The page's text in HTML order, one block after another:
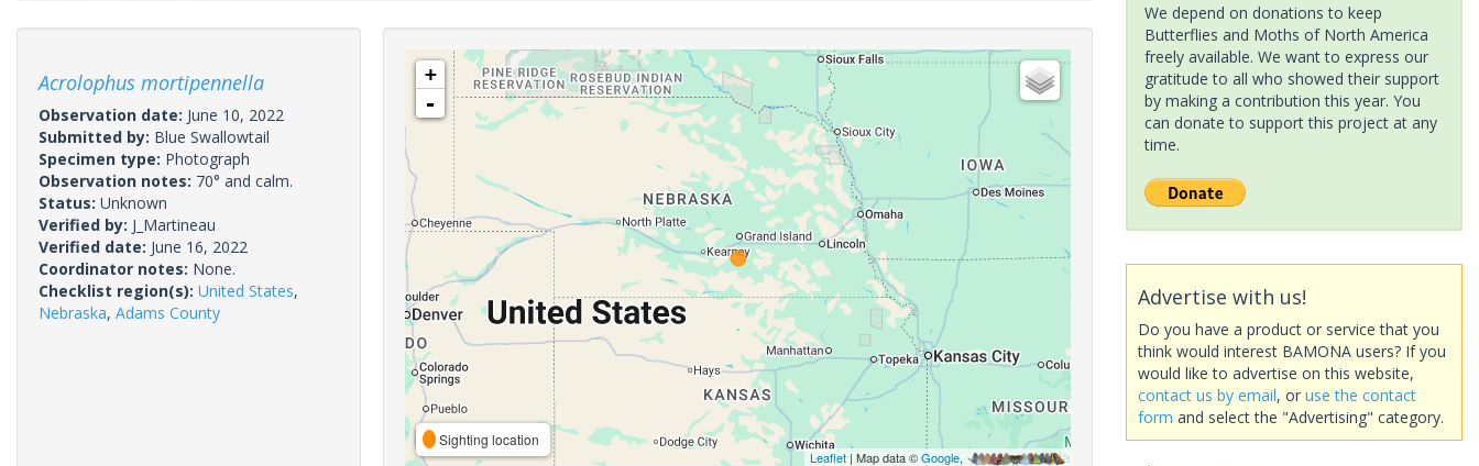
Acrolophus mortipennella
Observation date: June 10, 2022
Submitted by: Blue Swallowtail
Specimen type: Photograph
Observation notes: 70° and calm.
Status: Unknown
Verified by: J_Martineau
Verified date: June 16, 2022
Coordinator notes: None.
Checklist region(s): United States,
Nebraska, Adams County
+
-
Sighting location
Leaflet| Map data ©Google,
We depend on donations to keep
Butterflies and Moths of North America
freely available. We want to express our
gratitude to all who showed their support
by making a contribution this year. You
can donate to support this project at any
time.
Advertise with us!
Do you have a product or service that you
think would interest BAMONA users? If you
would like to advertise on this website,
contact us by email, or use the contact
form and select the "Advertising" category.